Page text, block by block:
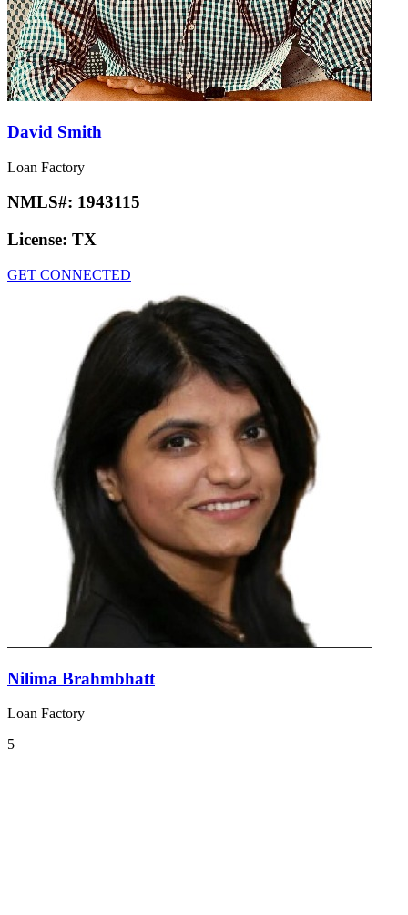
David Smith
Loan Factory
NMLS#: 1943115
License: TX
GET CONNECTED
Nilima Brahmbhatt
Loan Factory
5